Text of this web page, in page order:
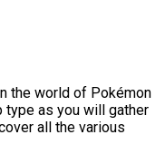
the world of Pokémon
type as you will gather
all the various